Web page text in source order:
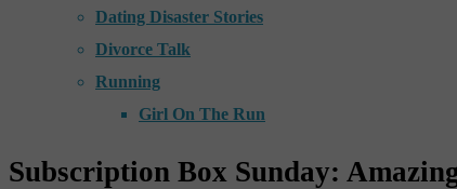
Dating Disaster Stories
Divorce Talk
Running
Girl On The Run
Subscription Box Sunday: